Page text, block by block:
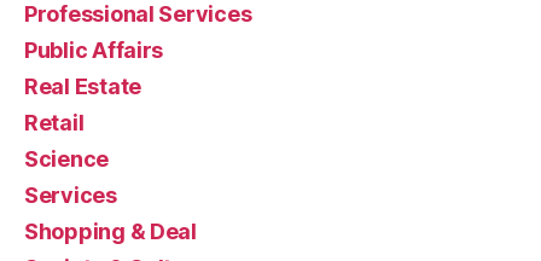
Professional Services
Public Affairs
Real Estate
Retail
Science
Services
Shopping & Deal